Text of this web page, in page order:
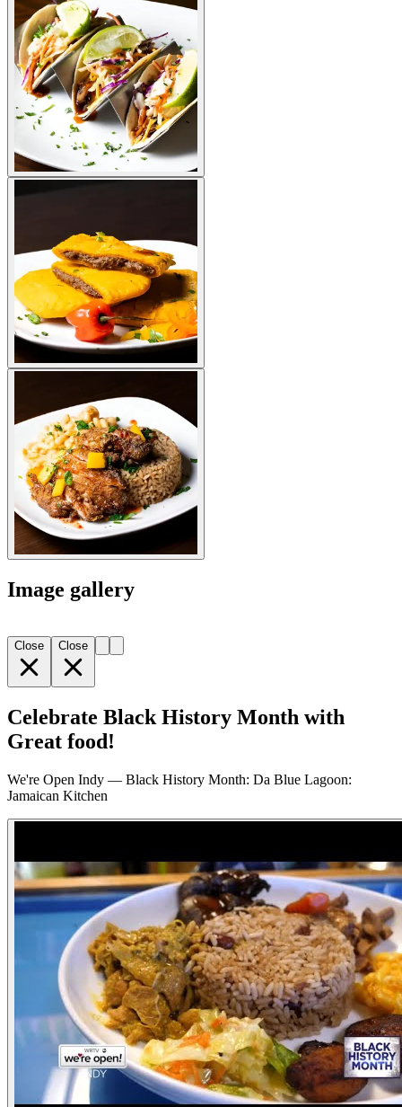
Image gallery
Close Close
Celebrate Black History Month with
Great food!
We're Open Indy — Black History Month: Da Blue Lagoon:
Jamaican Kitchen